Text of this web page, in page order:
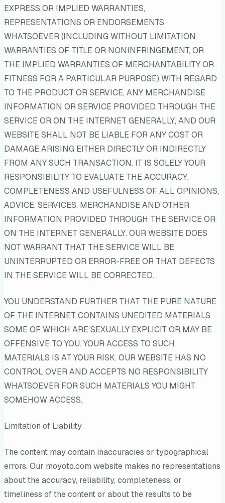
EXPRESS OR IMPLIED WARRANTIES,
REPRESENTATIONS OR ENDORSEMENTS
WHATSOEVER (INCLUDING WITHOUT LIMITATION
WARRANTIES OF TITLE OR NONINFRINGEMENT, OR
THE IMPLIED WARRANTIES OF MERCHANTABILITY OR
FITNESS FOR A PARTICULAR PURPOSE) WITH REGARD
TO THE PRODUCT OR SERVICE, ANY MERCHANDISE
INFORMATION OR SERVICE PROVIDED THROUGH THE
SERVICE OR ON THE INTERNET GENERALLY, AND OUR
WEBSITE SHALL NOT BE LIABLE FOR ANY COST OR
DAMAGE ARISING EITHER DIRECTLY OR INDIRECTLY
FROM ANY SUCH TRANSACTION. IT IS SOLELY YOUR
RESPONSIBILITY TO EVALUATE THE ACCURACY,
COMPLETENESS AND USEFULNESS OF ALL OPINIONS,
ADVICE, SERVICES, MERCHANDISE AND OTHER
INFORMATION PROVIDED THROUGH THE SERVICE OR
ON THE INTERNET GENERALLY. OUR WEBSITE DOES
NOT WARRANT THAT THE SERVICE WILL BE
UNINTERRUPTED OR ERROR-FREE OR THAT DEFECTS
IN THE SERVICE WILL BE CORRECTED.
YOU UNDERSTAND FURTHER THAT THE PURE NATURE
OF THE INTERNET CONTAINS UNEDITED MATERIALS
SOME OF WHICH ARE SEXUALLY EXPLICIT OR MAY BE
OFFENSIVE TO YOU. YOUR ACCESS TO SUCH
MATERIALS IS AT YOUR RISK. OUR WEBSITE HAS NO
CONTROL OVER AND ACCEPTS NO RESPONSIBILITY
WHATSOEVER FOR SUCH MATERIALS YOU MIGHT
SOMEHOW ACCESS.
Limitation of Liability
The content may contain inaccuracies or typographical
errors. Our moyoto.com website makes no representations
about the accuracy, reliability, completeness, or
timeliness of the content or about the results to be